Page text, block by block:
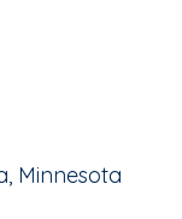
Minnesota